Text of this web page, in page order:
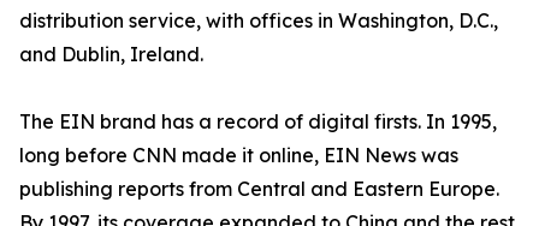
distribution service, with offices in Washington, D.C.,
and Dublin, Ireland.
The EIN brand has a record of digital firsts. In 1995,
long before CNN made it online, EIN News was
publishing reports from Central and Eastern Europe.